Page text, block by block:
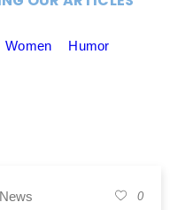
Women Humor
News 0